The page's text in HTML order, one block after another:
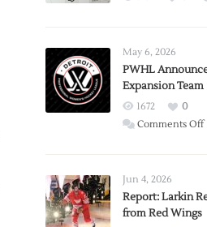
May 6, 2026
PWHL
Expansion Team
1672
0
Comments Off
Jun 4, 2026
Report: Larkin
from Red Wings